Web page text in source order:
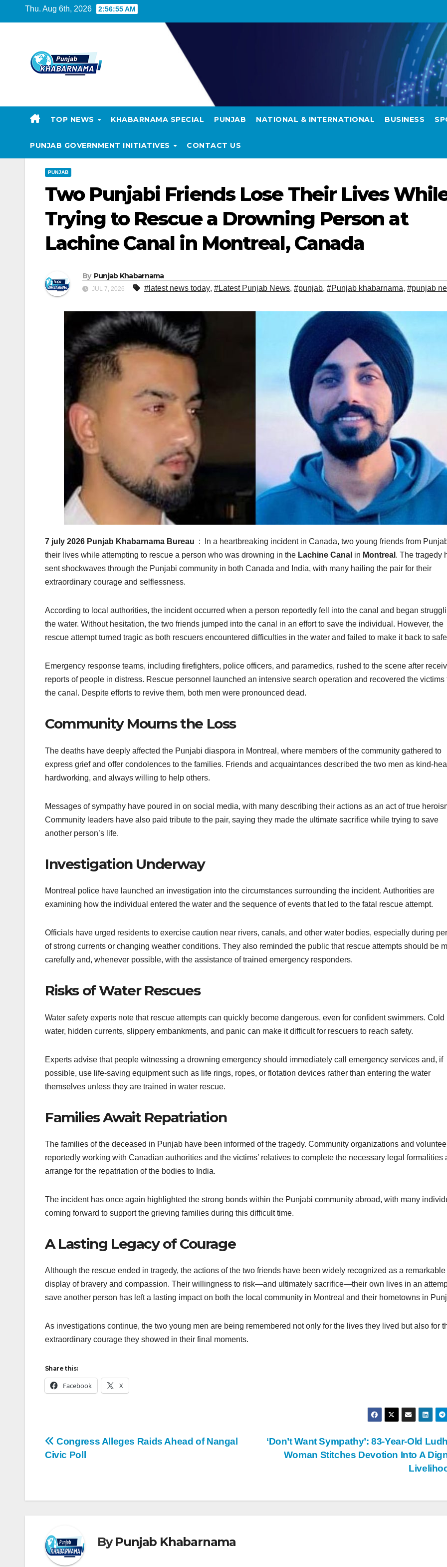
Thu. Aug 6th, 2026 2:56:56 AM
TOP NEWS KHABARNAMA SPECIAL PUNJAB NATIONAL & INTERNATIONAL BUSINESS
PUNJAB GOVERNMENT INITIATIVES CONTACT US
PUNJAB
Two Punjabi Friends Lose Their Lives
Trying to Rescue a Drowning Person at
Lachine Canal in Montreal, Canada
By Punjab Khabarnama
JUL 7, 2026 #latest news today, #Latest Punjab News, #punjab, #Punjab khabarnama, #punjab
7 july 2026 Punjab Khabarnama Bureau : In a heartbreaking incident in Canada, two young friends from
their lives while attempting to rescue a person who was drowning in the Lachine Canal in Montreal . The tragedy
sent shockwaves through the Punjabi community in both Canada and India, with many hailing the pair for their
extraordinary courage and selflessness.
According to local authorities, the incident occurred when a person reportedly fell into the canal and began
the water. Without hesitation, the two friends jumped into the canal in an effort to save the individual. However, the
rescue attempt turned tragic as both rescuers encountered difficulties in the water and failed to make it back to
Emergency response teams, including firefighters, police officers, and paramedics, rushed to the scene after
reports of people in distress. Rescue personnel launched an intensive search operation and recovered the victims
the canal. Despite efforts to revive them, both men were pronounced dead.
Community Mourns the Loss
The deaths have deeply affected the Punjabi diaspora in Montreal, where members of the community gathered to
express grief and offer condolences to the families. Friends and acquaintances described the two men as kind-
hardworking, and always willing to help others.
Messages of sympathy have poured in on social media, with many describing their actions as an act of true
Community leaders have also paid tribute to the pair, saying they made the ultimate sacrifice while trying to save
another person’s life.
Investigation Underway
Montreal police have launched an investigation into the circumstances surrounding the incident. Authorities are
examining how the individual entered the water and the sequence of events that led to the fatal rescue attempt.
Officials have urged residents to exercise caution near rivers, canals, and other water bodies, especially during
of strong currents or changing weather conditions. They also reminded the public that rescue attempts should be
carefully and, whenever possible, with the assistance of trained emergency responders.
Risks of Water Rescues
Water safety experts note that rescue attempts can quickly become dangerous, even for confident swimmers. Cold
water, hidden currents, slippery embankments, and panic can make it difficult for rescuers to reach safety.
Experts advise that people witnessing a drowning emergency should immediately call emergency services and, if
possible, use life-saving equipment such as life rings, ropes, or flotation devices rather than entering the water
themselves unless they are trained in water rescue.
Families Await Repatriation
The families of the deceased in Punjab have been informed of the tragedy. Community organizations and
reportedly working with Canadian authorities and the victims’ relatives to complete the necessary legal formalities
arrange for the repatriation of the bodies to India.
The incident has once again highlighted the strong bonds within the Punjabi community abroad, with many
coming forward to support the grieving families during this difficult time.
A Lasting Legacy of Courage
Although the rescue ended in tragedy, the actions of the two friends have been widely recognized as a remarkable
display of bravery and compassion. Their willingness to risk—and ultimately sacrifice—their own lives in an
save another person has left a lasting impact on both the local community in Montreal and their hometowns in
As investigations continue, the two young men are being remembered not only for the lives they lived but also for
extraordinary courage they showed in their final moments.
Share this:
Facebook X
‘Don’t Want Sympathy’: 83-Year-Old
Woman Stitches Devotion Into A
Congress Alleges Raids Ahead of Nangal
Civic Poll
ByPunjab Khabarnama